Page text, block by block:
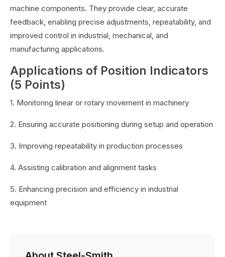
machine components. They provide clear, accurate
feedback, enabling precise adjustments, repeatability, and
improved control in industrial, mechanical, and
manufacturing applications.
Applications of Position Indicators
(5 Points)
1. Monitoring linear or rotary movement in machinery
2. Ensuring accurate positioning during setup and operation
3. Improving repeatability in production processes
4. Assisting calibration and alignment tasks
5. Enhancing precision and efficiency in industrial
equipment